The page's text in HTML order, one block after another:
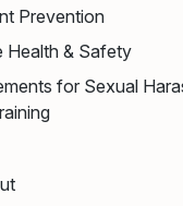
Prevention
Health & Safety
for Sexual